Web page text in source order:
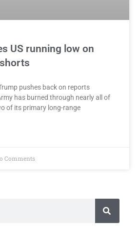
US running low on
pushes back on reports
has burned through nearly all of
of its primary long-range
Comments